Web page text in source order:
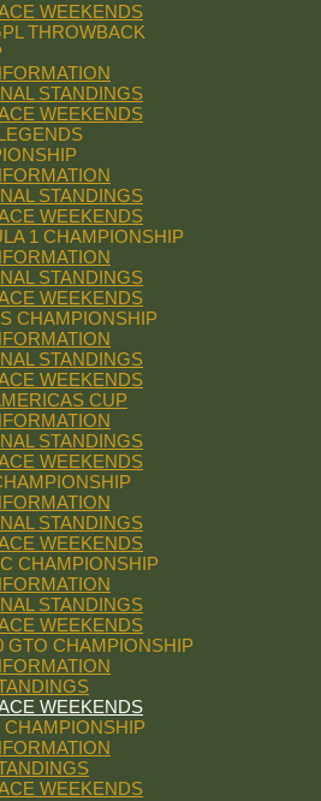
WEEKENDS
THROWBACK
STANDINGS
WEEKENDS
STANDINGS
WEEKENDS
1 CHAMPIONSHIP
STANDINGS
WEEKENDS
CHAMPIONSHIP
STANDINGS
WEEKENDS
CUP
STANDINGS
WEEKENDS
STANDINGS
WEEKENDS
CHAMPIONSHIP
STANDINGS
WEEKENDS
GTO CHAMPIONSHIP
WEEKENDS
CHAMPIONSHIP
WEEKENDS